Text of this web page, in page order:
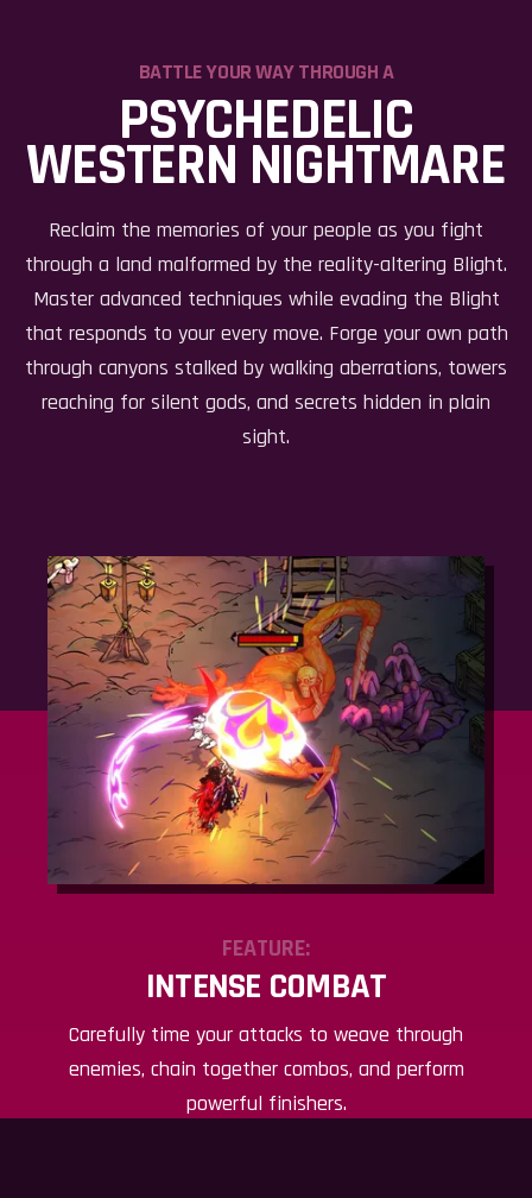
BATTLE YOUR WAY THROUGH A
PSYCHEDELIC
WESTERN NIGHTMARE
Reclaim the memories of your people as you fight
through a land malformed by the reality-altering Blight.
Master advanced techniques while evading the Blight
that responds to your every move. Forge your own path
through canyons stalked by walking aberrations, towers
reaching for silent gods, and secrets hidden in plain
sight.
FEATURE:
INTENSE COMBAT
Carefully time your attacks to weave through
enemies, chain together combos, and perform
powerful finishers.